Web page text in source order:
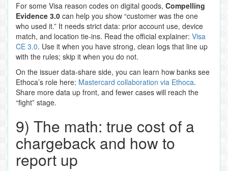
For some Visa reason codes on digital goods, Compelling
Evidence 3.0 can help you show “customer was the one
who used it.” It needs strict data: prior account use, device
match, and location tie‑ins. Read the official explainer: Visa
CE 3.0. Use it when you have strong, clean logs that line up
with the rules; skip it when you do not.
On the issuer data‑share side, you can learn how banks see
Ethoca’s role here: Mastercard collaboration via Ethoca.
Share more data up front, and fewer cases will reach the
“fight” stage.
9) The math: true cost of a
chargeback and how to
report up